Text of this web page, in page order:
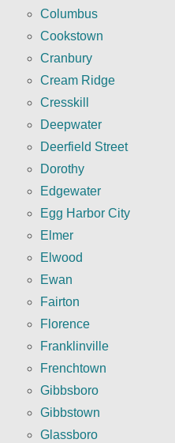
Columbus
Cookstown
Cranbury
Cream Ridge
Cresskill
Deepwater
Deerfield Street
Dorothy
Edgewater
Egg Harbor City
Elmer
Elwood
Ewan
Fairton
Florence
Franklinville
Frenchtown
Gibbsboro
Gibbstown
Glassboro